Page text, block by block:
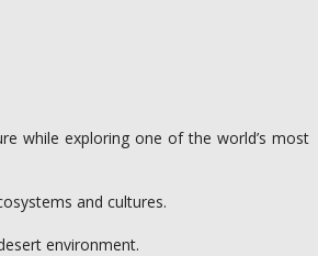
while exploring one of the world’s most
and cultures.
environment.